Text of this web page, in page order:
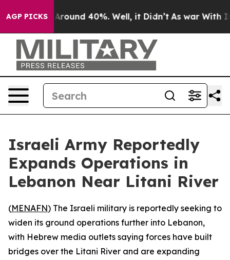
AGP PICKS
a Floor Around 40%. Well, it Didn’t As war With
Israeli Army Reportedly
Expands Operations in
Lebanon Near Litani River
(MENAFN) The Israeli military is reportedly seeking to
widen its ground operations further into Lebanon,
with Hebrew media outlets saying forces have built
bridges over the Litani River and are expanding